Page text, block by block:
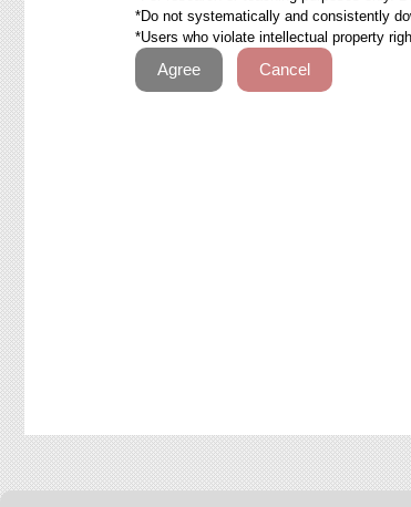
*Do not systematically and consistently
*Users who violate intellectual property
Agree Cancel